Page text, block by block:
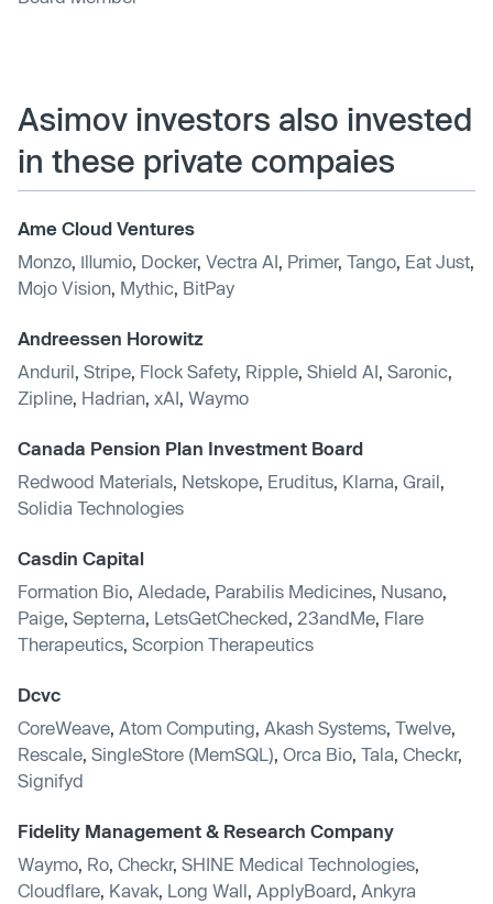
Asimov investors also invested
in these private compaies
Ame Cloud Ventures
Monzo Illumio Docker, Vectra AI Primer, Tango Eat Just
Mojo Vision Mythic BitPay
Andreessen Horowitz
Anduril Stripe Flock Safety, Ripple Shield AI Saronic
Zipline Hadrian xAI Waymo
Canada Pension Plan Investment Board
Redwood Materials Netskope Eruditus Klarna Grail
Solidia Technologies
Casdin Capital
Formation Bio Aledade Parabilis Medicines Nusano
Paige Septerna LetsGetChecked 23andMe Flare
Therapeutics Scorpion Therapeutics
Dcvc
CoreWeave Atom Computing Akash Systems Twelve
Rescale SingleStore (MemSQL) Orca Bio Tala Checkr,
Signifyd
Fidelity Management & Research Company
Waymo Ro Checkr, SHINE Medical Technologies
Cloudflare Kavak Long Wall ApplyBoard Ankyra